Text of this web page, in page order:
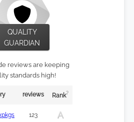
QUALITY
GUARDIAN
reviews are keeping
standards high!
reviews Rank?
123 A